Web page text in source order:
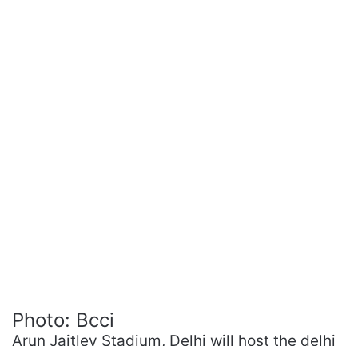
Photo: Bcci
Arun Jaitley Stadium, Delhi will host the delhi